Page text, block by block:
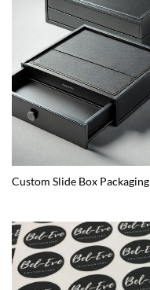
Custom Slide Box Packaging